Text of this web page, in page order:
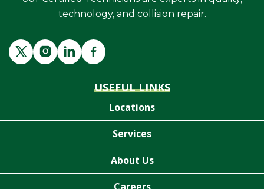
technology, and collision repair.
USEFUL LINKS
Locations
Services
About Us